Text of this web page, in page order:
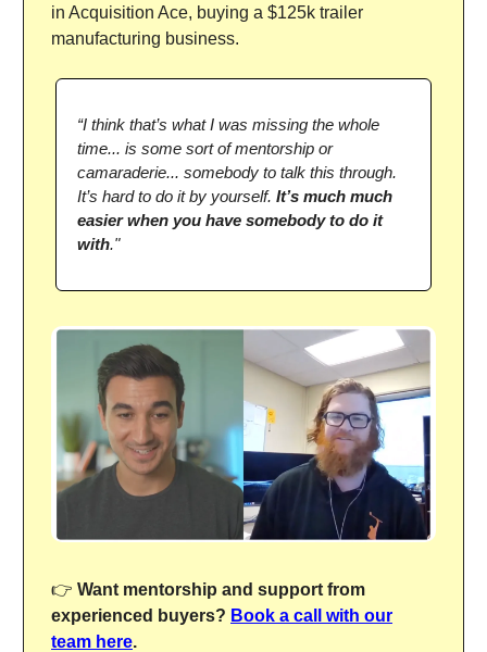
in Acquisition Ace, buying a $125k trailer
manufacturing business.
“I think that’s what I was missing the whole
time... is some sort of mentorship or
camaraderie... somebody to talk this through.
It’s hard to do it by yourself. It’s much much
easier when you have somebody to do it
with."
👉 Want mentorship and support from
experienced buyers? Book a call with our
team here.